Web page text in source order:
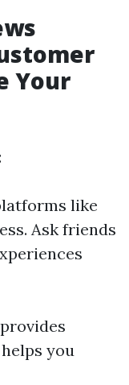
Your
like
Ask friends
you